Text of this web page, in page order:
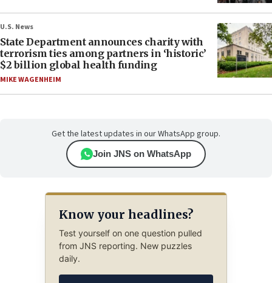
U.S. News
State Department announces charity with
terrorism ties among partners in ‘historic’
$2 billion global health funding
MIKE WAGENHEIM
Get the latest updates in our WhatsApp group.
Join JNS on WhatsApp
Know your headlines?
Test yourself on one question pulled
from JNS reporting. New puzzles
daily.